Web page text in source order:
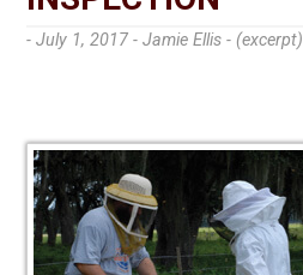
- July 1, 2017 -Jamie Ellis - (excerpt)